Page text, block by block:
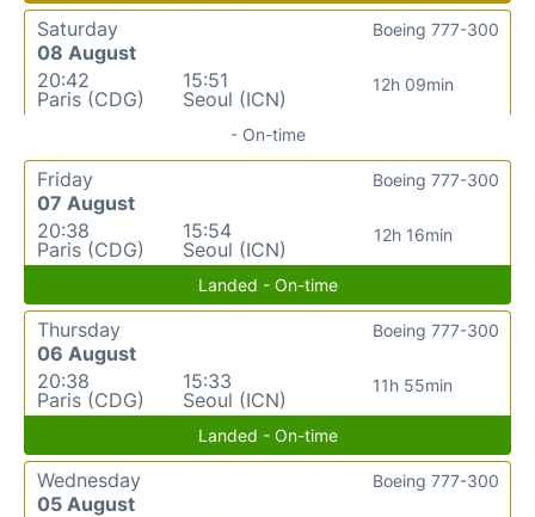
Saturday
08 August
20:42
Paris (CDG)
15:51
Seoul (ICN)
12h 09min
Boeing 777-300
- On-time
Friday
07 August
20:38
Paris (CDG)
15:54
Seoul (ICN)
12h 16min
Boeing 777-300
Landed - On-time
Thursday
06 August
20:38
Paris (CDG)
15:33
Seoul (ICN)
11h 55min
Boeing 777-300
Landed - On-time
Wednesday
05 August
Boeing 777-300